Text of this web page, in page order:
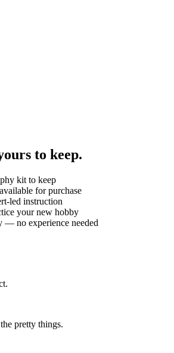
to keep.
kit to keep
for purchase
led instruction
your new hobby
— no experience needed
pretty things.